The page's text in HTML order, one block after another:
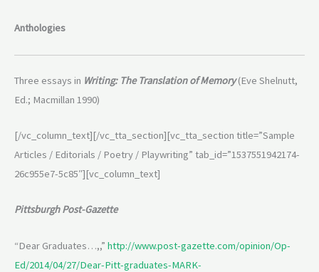
Anthologies
Three essays in Writing: The Translation of Memory(Eve Shelnutt,
Ed.; Macmillan 1990)
[/vc_column_text][/vc_tta_section][vc_tta_section title=”Sample
Articles / Editorials / Poetry / Playwriting” tab_id=”1537551942174-
26c955e7-5c85″][vc_column_text]
Pittsburgh Post-Gazette
“Dear Graduates…,,” http://www.post-gazette.com/opinion/Op-
Ed/2014/04/27/Dear-Pitt-graduates-MARK-